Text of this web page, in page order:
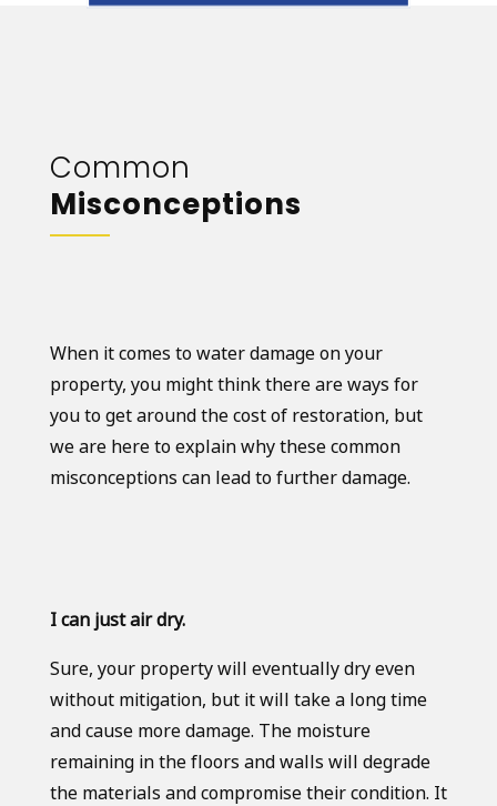
Common
Misconceptions
When it comes to water damage on your
property, you might think there are ways for
you to get around the cost of restoration, but
we are here to explain why these common
misconceptions can lead to further damage.
I can just air dry.
Sure, your property will eventually dry even
without mitigation, but it will take a long time
and cause more damage. The moisture
remaining in the floors and walls will degrade
the materials and compromise their condition. It